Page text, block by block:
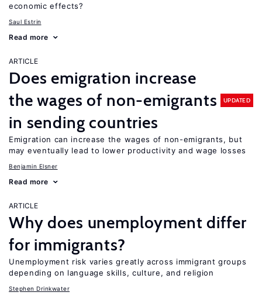
economic effects?
Saul Estrin
Read more
ARTICLE
Does emigration increase
the wages of non-emigrants
in sending countries
UPDATED
Emigration can increase the wages of non-emigrants, but
may eventually lead to lower productivity and wage losses
Benjamin Elsner
Read more
ARTICLE
Why does unemployment differ
for immigrants?
Unemployment risk varies greatly across immigrant groups
depending on language skills, culture, and religion
Stephen Drinkwater